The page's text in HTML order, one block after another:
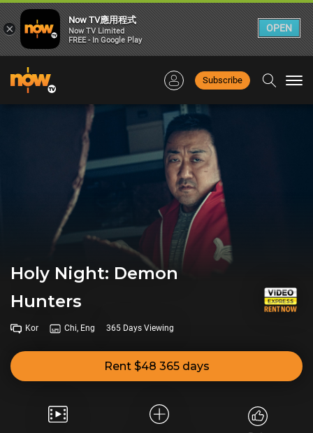
Subscribe
Holy Night: Demon
Hunters
Kor Chi, Eng 365 Days Viewing
Rent $48 365 days
×
Now TV應用程式
Now TV Limited
FREE - In Google Play
OPEN